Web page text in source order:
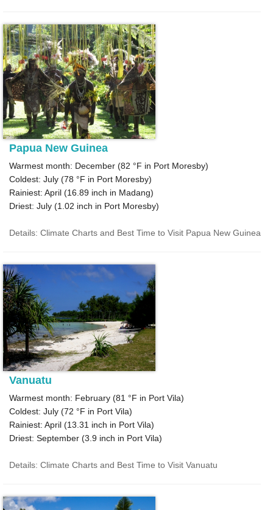
Papua New Guinea
Warmest month: December (82 °F in Port Moresby)
Coldest: July (78 °F in Port Moresby)
Rainiest: April (16.89 inch in Madang)
Driest: July (1.02 inch in Port Moresby)
Details: Climate Charts and Best Time to Visit Papua New Guinea
Vanuatu
Warmest month: February (81 °F in Port Vila)
Coldest: July (72 °F in Port Vila)
Rainiest: April (13.31 inch in Port Vila)
Driest: September (3.9 inch in Port Vila)
Details: Climate Charts and Best Time to Visit Vanuatu